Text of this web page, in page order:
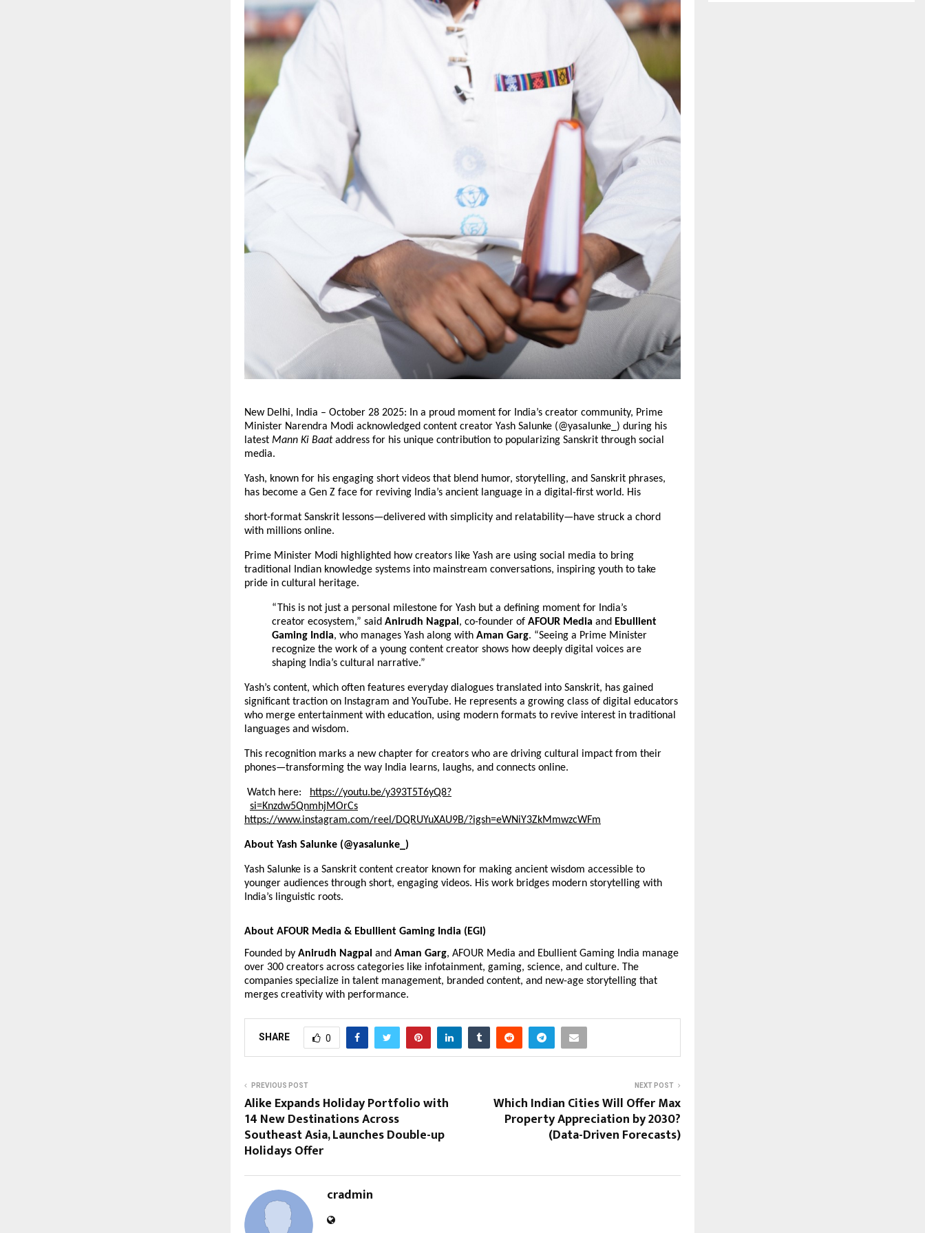
New Delhi, India – October 28 2025: In a proud moment for India’s creator community, Prime
Minister Narendra Modi acknowledged content creator Yash Salunke (@yasalunke_) during his
latest Mann Ki Baataddress for his unique contribution to popularizing Sanskrit through social
media.
Yash, known for his engaging short videos that blend humor, storytelling, and Sanskrit phrases,
has become a Gen Z face for reviving India’s ancient language in a digital-first world. His
short-format Sanskrit lessons—delivered with simplicity and relatability—have struck a chord
with millions online.
Prime Minister Modi highlighted how creators like Yash are using social media to bring
traditional Indian knowledge systems into mainstream conversations, inspiring youth to take
pride in cultural heritage.
“This is not just a personal milestone for Yash but a defining moment for India’s
creator ecosystem,” said Anirudh Nagpal , co-founder of AFOUR Media and Ebullient
Gaming India, who manages Yash along with Aman Garg. “Seeing a Prime Minister
recognize the work of a young content creator shows how deeply digital voices are
shaping India’s cultural narrative.”
Yash’s content, which often features everyday dialogues translated into Sanskrit, has gained
significant traction on Instagram and YouTube. He represents a growing class of digital educators
who merge entertainment with education, using modern formats to revive interest in traditional
languages and wisdom.
This recognition marks a new chapter for creators who are driving cultural impact from their
phones—transforming the way India learns, laughs, and connects online.
Watch here:
https://youtu.be/y393T5T6yQ8?
si=Knzdw5QnmhjMOrCs
https://www.instagram.com/reel/DQRUYuXAU9B/?igsh=eWNiY3ZkMmwzcWFm
About Yash Salunke (@yasalunke_)
Yash Salunke is a Sanskrit content creator known for making ancient wisdom accessible to
younger audiences through short, engaging videos. His work bridges modern storytelling with
India’s linguistic roots.
About AFOUR Media & Ebullient Gaming India (EGI)
Founded by Anirudh Nagpal and Aman Garg, AFOUR Media and Ebullient Gaming India manage
over 300 creators across categories like infotainment, gaming, science, and culture. The
companies specialize in talent management, branded content, and new-age storytelling that
merges creativity with performance.
SHARE 0
PREVIOUS POST
Alike Expands Holiday Portfolio with
14 New Destinations Across
Southeast Asia, Launches Double-up
Holidays Offer
NEXT POST
Which Indian Cities Will Offer Max
Property Appreciation by 2030?
(Data-Driven Forecasts)
cradmin